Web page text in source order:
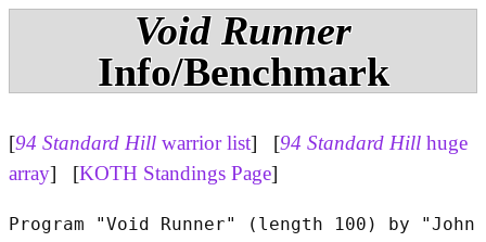
Void Runner
Info/Benchmark
[94 Standard Hill warrior list] [94 Standard Hill huge
array] [KOTH Standings Page]
Program "Void Runner" (length 100) by